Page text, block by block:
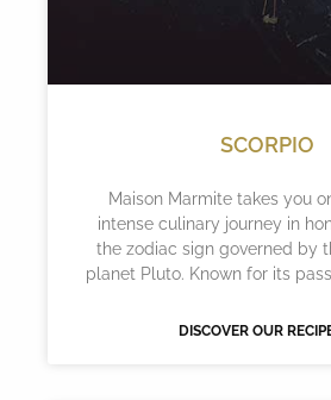
SCORPIO
Maison Marmite takes you
intense culinary journey in
the zodiac sign governed by
planet Pluto. Known for its
DISCOVER OUR